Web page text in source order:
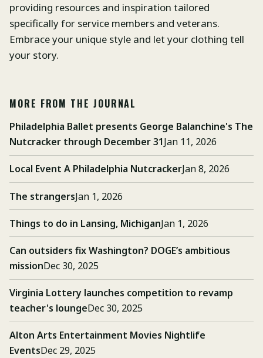
providing resources and inspiration tailored
specifically for service members and veterans.
Embrace your unique style and let your clothing tell
your story.
MORE FROM THE JOURNAL
Philadelphia Ballet presents George Balanchine's The
Nutcracker through December 31Jan 11, 2026
Local Event A Philadelphia NutcrackerJan 8, 2026
The strangersJan 1, 2026
Things to do in Lansing, MichiganJan 1, 2026
Can outsiders fix Washington? DOGE’s ambitious
missionDec 30, 2025
Virginia Lottery launches competition to revamp
teacher's loungeDec 30, 2025
Alton Arts Entertainment Movies Nightlife
EventsDec 29, 2025